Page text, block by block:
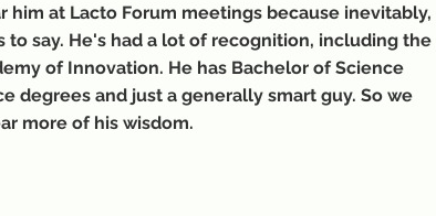
him at Lacto Forum meetings because inevitably,
to say. He's had a lot of recognition, including the
of Innovation. He has Bachelor of Science
degrees and just a generally smart guy. So we
more of his wisdom.